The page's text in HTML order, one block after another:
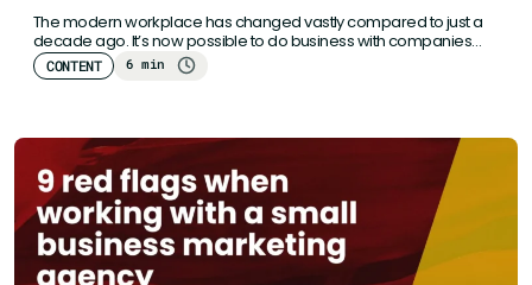
The modern workplace has changed vastly compared to just a
decade ago. It’s now possible to do business with companies…
CONTENT 6 min